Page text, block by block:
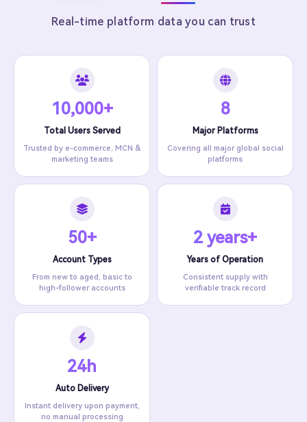
Real-time platform data you can trust
10,000+
Total Users Served
Trusted by e-commerce, MCN &
marketing teams
8
Major Platforms
Covering all major global social
platforms
50+
Account Types
From new to aged, basic to
high-follower accounts
2 years+
Years of Operation
Consistent supply with
verifiable track record
24h
Auto Delivery
Instant delivery upon payment,
no manual processing